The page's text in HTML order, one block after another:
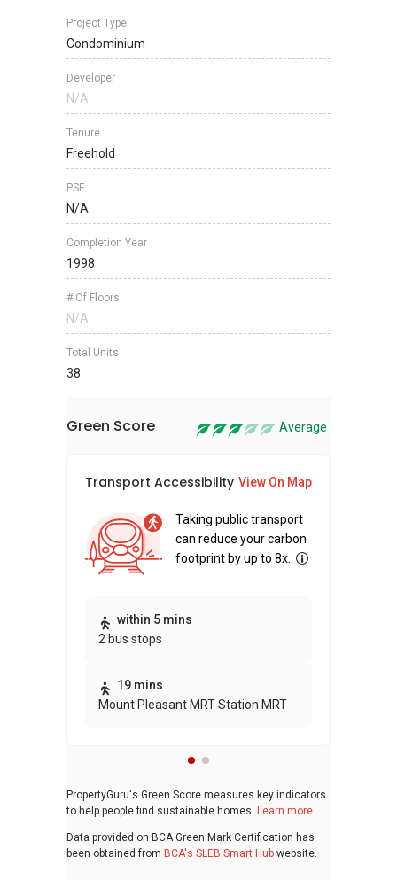
Project Type
Condominium
Developer
N/A
Tenure
Freehold
PSF
N/A
Completion Year
1998
# Of Floors
N/A
Total Units
38
Green Score Average
Transport Accessibility View On Map
Taking public transport
can reduce your carbon
footprint by up to 8x.
within 5 mins
2 bus stops
19 mins
Mount Pleasant MRT Station MRT
PropertyGuru's Green Score measures key indicators
to help people find sustainable homes. Learn more
Data provided on BCA Green Mark Certification has
been obtained from BCA's SLEB Smart Hub website.